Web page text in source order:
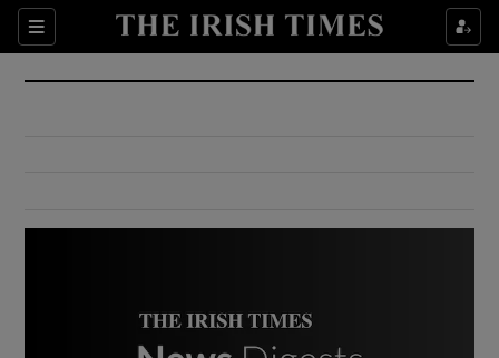
Sections
Show Culture sub sections
Show Environment sub sections